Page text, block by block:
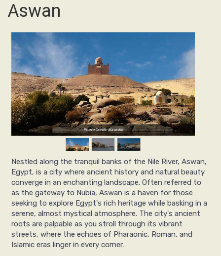
Aswan
Photo Credit: klausdie
Nestled along the tranquil banks of the Nile River, Aswan,
Egypt, is a city where ancient history and natural beauty
converge in an enchanting landscape. Often referred to
as the gateway to Nubia, Aswan is a haven for those
seeking to explore Egypt's rich heritage while basking in a
serene, almost mystical atmosphere. The city's ancient
roots are palpable as you stroll through its vibrant
streets, where the echoes of Pharaonic, Roman, and
Islamic eras linger in every corner.